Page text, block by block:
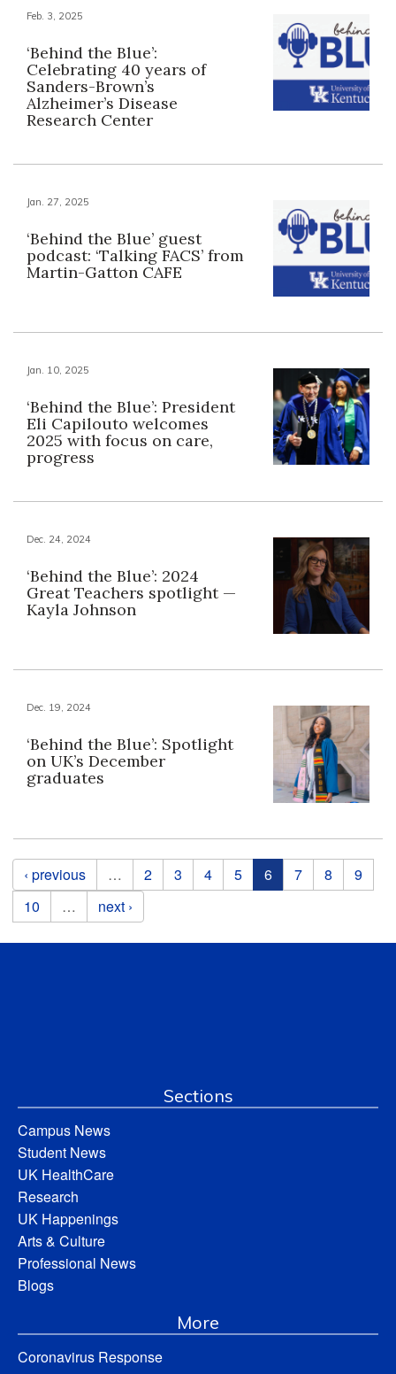
Feb. 3, 2025
‘Behind the Blue’:
Celebrating 40 years of
Sanders-Brown’s
Alzheimer’s Disease
Research Center
Jan. 27, 2025
‘Behind the Blue’ guest
podcast: ‘Talking FACS’ from
Martin-Gatton CAFE
Jan. 10, 2025
‘Behind the Blue’: President
Eli Capilouto welcomes
2025 with focus on care,
progress
Dec. 24, 2024
‘Behind the Blue’: 2024
Great Teachers spotlight —
Kayla Johnson
Dec. 19, 2024
‘Behind the Blue’: Spotlight
on UK’s December
graduates
Pages
‹ previous … 2 3 4 5 6 7 8
9
10
… next ›
Sections
Campus News
Student News
UK HealthCare
Research
UK Happenings
Arts & Culture
Professional News
Blogs
More
Coronavirus Response